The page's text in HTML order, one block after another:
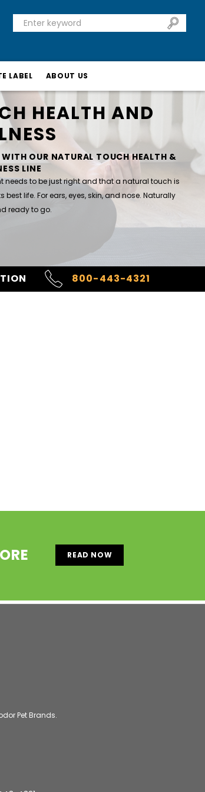
LABEL ABOUT US
HEALTH AND
OUR NATURAL TOUCH HEALTH &
LINE
to be just right and that a natural touch is
life. For ears, eyes, skin, and nose. Naturally
ready to go.
800-443-4321
READ NOW
Pet Brands.